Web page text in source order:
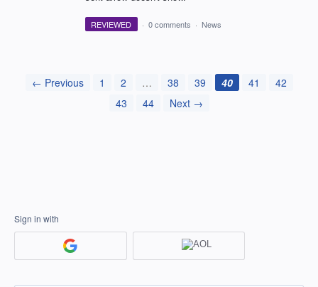
REVIEWED · 0 comments · News
← Previous 1 2 … 38 39 40 41
42
43
44 Next →
Sign in with